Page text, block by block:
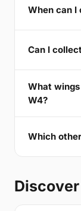
When can I
Can I
What
W4?
Which